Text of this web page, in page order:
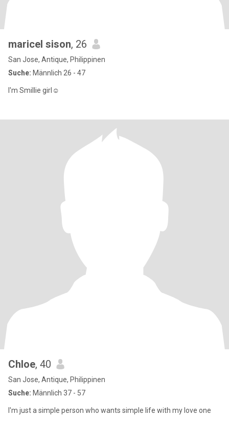
maricel sison, 26
San Jose, Antique, Philippinen
Suche: Männlich 26 - 47
I'm Smillie girl☺️
Chloe, 40
San Jose, Antique, Philippinen
Suche: Männlich 37 - 57
I'm just a simple person who wants simple life with my love one